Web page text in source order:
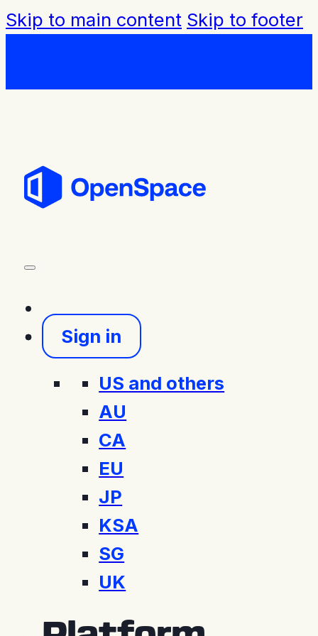
Skip to main content Skip to footer
Sign in
US and others
AU
CA
EU
JP
KSA
SG
UK